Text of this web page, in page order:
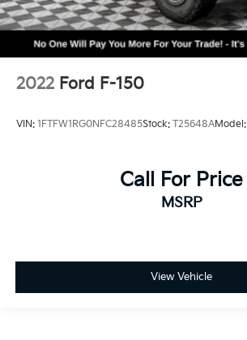
2022 Ford F-150
VIN: 1FTFW1RG0NFC28485Stock: T25648AModel:
Call For Price
MSRP
View Vehicle